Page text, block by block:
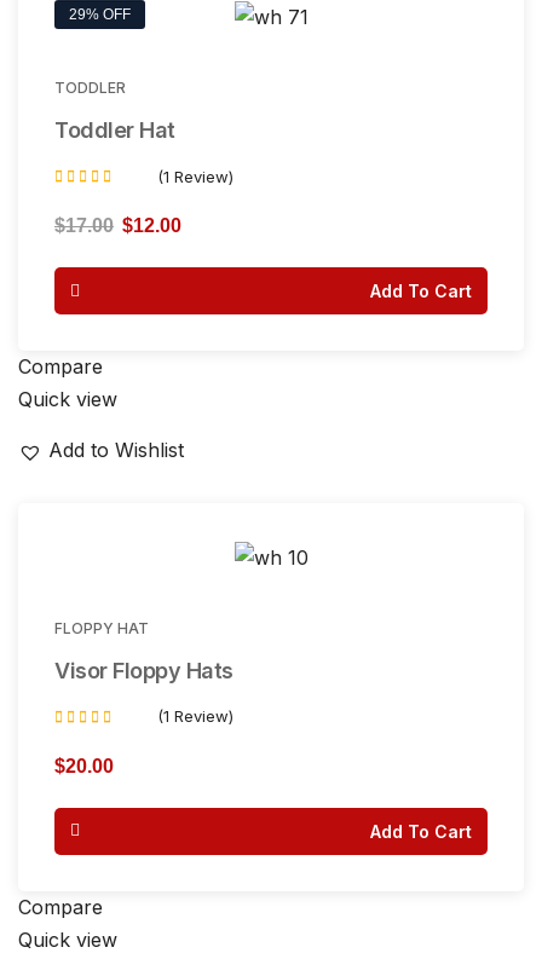
29% OFF
TODDLER
Toddler Hat
4.00
out of 5
(1 Review)
$17.00 $12.00
Add To Cart
Compare
Quick view
Add to Wishlist
FLOPPY HAT
Visor Floppy Hats
4.00
out of 5
(1 Review)
$20.00
Add To Cart
Compare
Quick view